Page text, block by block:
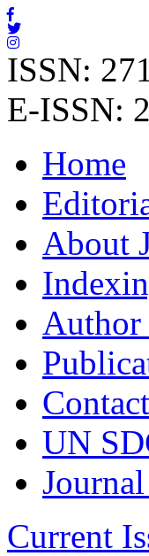
ISSN:
E-ISSN:
Home
About
Author
Contact
UN
Current